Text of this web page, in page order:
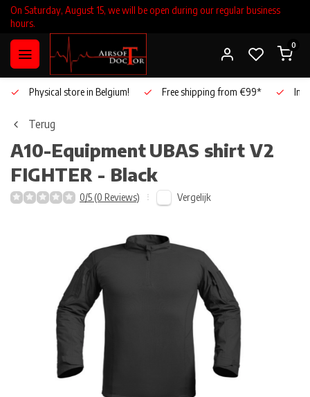
On Saturday, August 15, we will be open during our regular business
hours.
0
Physical store in Belgium! Free shipping from €99*
Terug
A10-EquipmentUBAS shirt V2
FIGHTER - Black
0/5 (0 Reviews) Vergelijk